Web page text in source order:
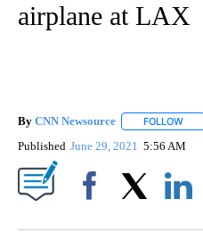
airplane at LAX
By CNN Newsource FOLLOW
Published June 29, 2021 5:56 AM